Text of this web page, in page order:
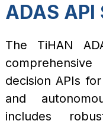
ADAS
The TiHAN
decision APIs
and
includes